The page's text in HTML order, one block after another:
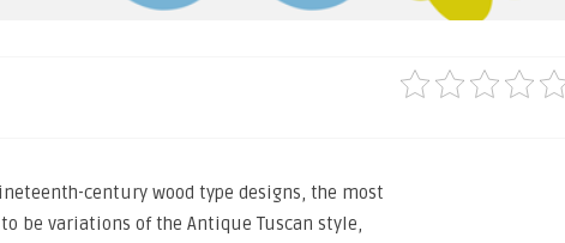
century wood type designs, the most
be variations of the Antique Tuscan style,